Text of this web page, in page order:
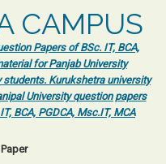
CAMPUS
Papers of BSc. IT, BCA,
for Panjab University
students. Kurukshetra university
University question papers
BCA, PGDCA, Msc.IT, MCA